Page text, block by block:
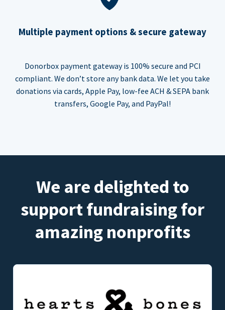
Multiple payment options & secure gateway
Donorbox payment gateway is 100% secure and PCI
compliant. We don’t store any bank data. We let you take
donations via cards, Apple Pay, low-fee ACH & SEPA bank
transfers, Google Pay, and PayPal!
We are delighted to
support fundraising for
amazing nonprofits